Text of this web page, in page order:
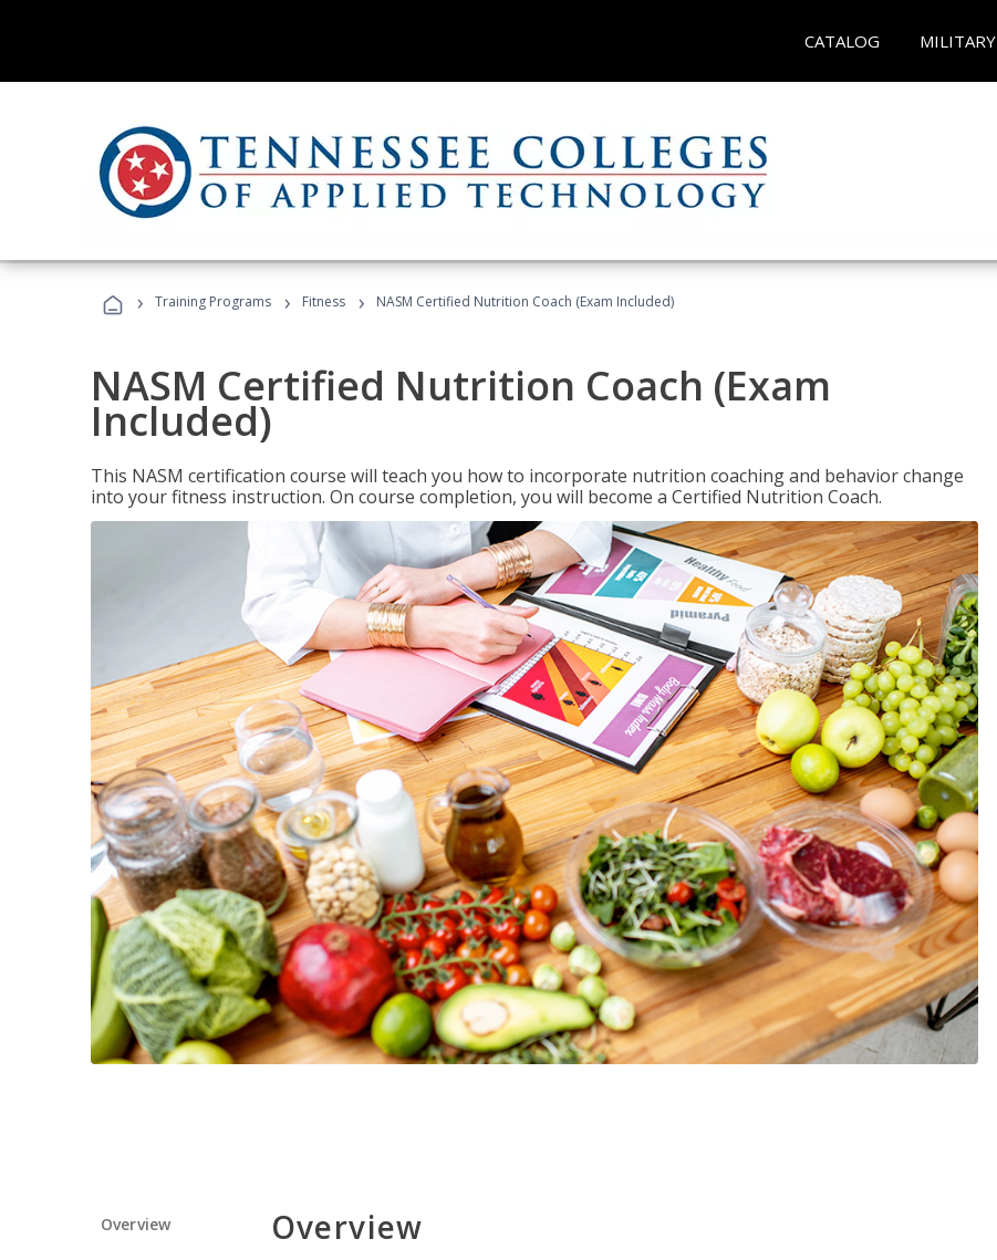
CATALOG MILITARY
› Training Programs › Fitness › NASM Certified Nutrition Coach (Exam Included)
NASM Certified Nutrition Coach (Exam
Included)
This NASM certification course will teach you how to incorporate nutrition coaching and behavior change
into your fitness instruction. On course completion, you will become a Certified Nutrition Coach.
Overview Overview